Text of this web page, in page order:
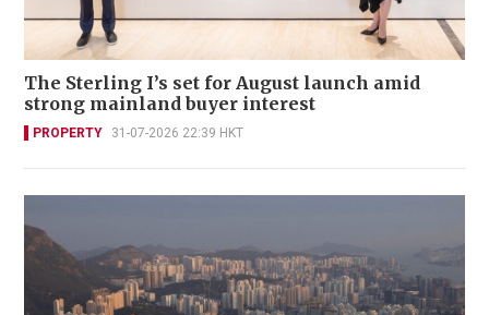
The Sterling I’s set for August launch amid
strong mainland buyer interest
PROPERTY 31-07-2026 22:39 HKT